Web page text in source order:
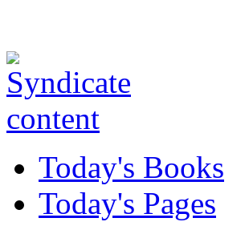
Today's Books
Today's Pages